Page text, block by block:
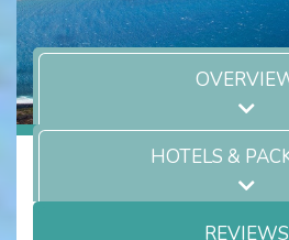
HOTELS &
REVIEWS